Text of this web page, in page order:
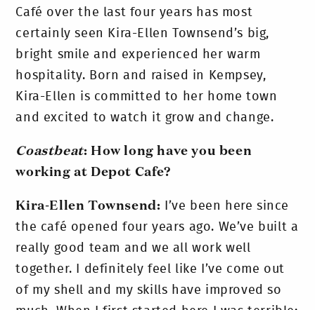
Café over the last four years has most
certainly seen Kira-Ellen Townsend’s big,
bright smile and experienced her warm
hospitality. Born and raised in Kempsey,
Kira-Ellen is committed to her home town
and excited to watch it grow and change.
Coastbeat: How long have you been
working at Depot Cafe?
Kira-Ellen Townsend: I’ve been here since
the café opened four years ago. We’ve built a
really good team and we all work well
together. I definitely feel like I’ve come out
of my shell and my skills have improved so